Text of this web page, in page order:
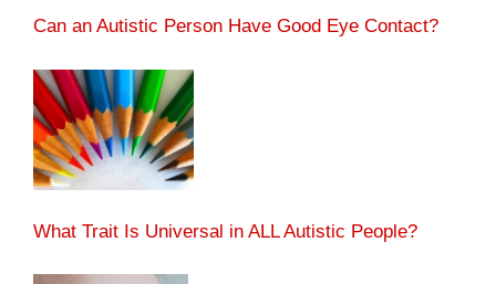
Can an Autistic Person Have Good Eye Contact?
What Trait Is Universal in ALL Autistic People?